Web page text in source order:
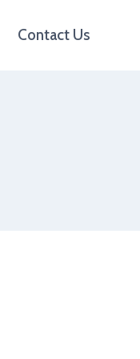
Contact Us